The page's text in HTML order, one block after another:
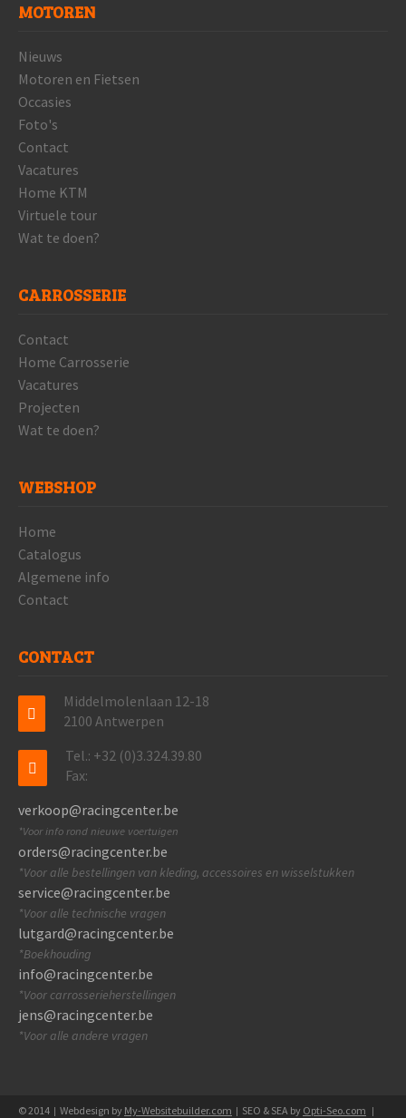
MOTOREN
Nieuws
Motoren en Fietsen
Occasies
Foto's
Contact
Vacatures
Home KTM
Virtuele tour
Wat te doen?
CARROSSERIE
Contact
Home Carrosserie
Vacatures
Projecten
Wat te doen?
WEBSHOP
Home
Catalogus
Algemene info
Contact
CONTACT
Middelmolenlaan 12-18
2100 Antwerpen
Tel.: +32 (0)3.324.39.80
Fax:
verkoop@racingcenter.be
*Voor info rond nieuwe voertuigen
orders@racingcenter.be
*Voor alle bestellingen van kleding, accessoires en wisselstukken
service@racingcenter.be
*Voor alle technische vragen
lutgard@racingcenter.be
*Boekhouding
info@racingcenter.be
*Voor carrosserieherstellingen
jens@racingcenter.be
*Voor alle andere vragen
© 2014 | Webdesign by My-Websitebuilder.com | SEO & SEA by Opti-Seo.com |